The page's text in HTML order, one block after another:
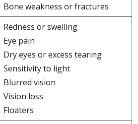
Bone weakness or fractures
Redness or swelling
Eye pain
Dry eyes or excess tearing
Sensitivity to light
Blurred vision
Vision loss
Floaters